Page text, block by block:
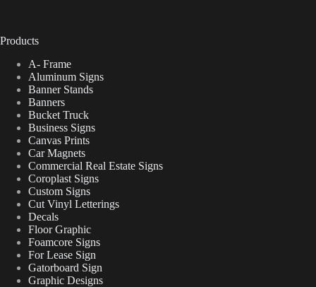
Products
A- Frame
Aluminum Signs
Banner Stands
Banners
Bucket Truck
Business Signs
Canvas Prints
Car Magnets
Commercial Real Estate Signs
Coroplast Signs
Custom Signs
Cut Vinyl Letterings
Decals
Floor Graphic
Foamcore Signs
For Lease Sign
Gatorboard Sign
Graphic Designs